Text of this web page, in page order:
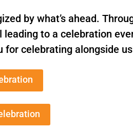
by what’s ahead.
to a celebration
for celebrating alongside